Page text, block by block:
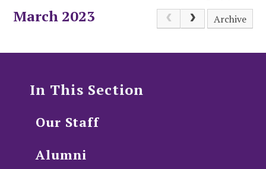
March 2023 Archive
In This Section
Our Staff
Alumni